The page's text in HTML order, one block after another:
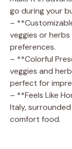
go during your
–
veggies or
preferences.
– **Colorful
veggies and
perfect for
– **Feels Like
Italy,
comfort food.